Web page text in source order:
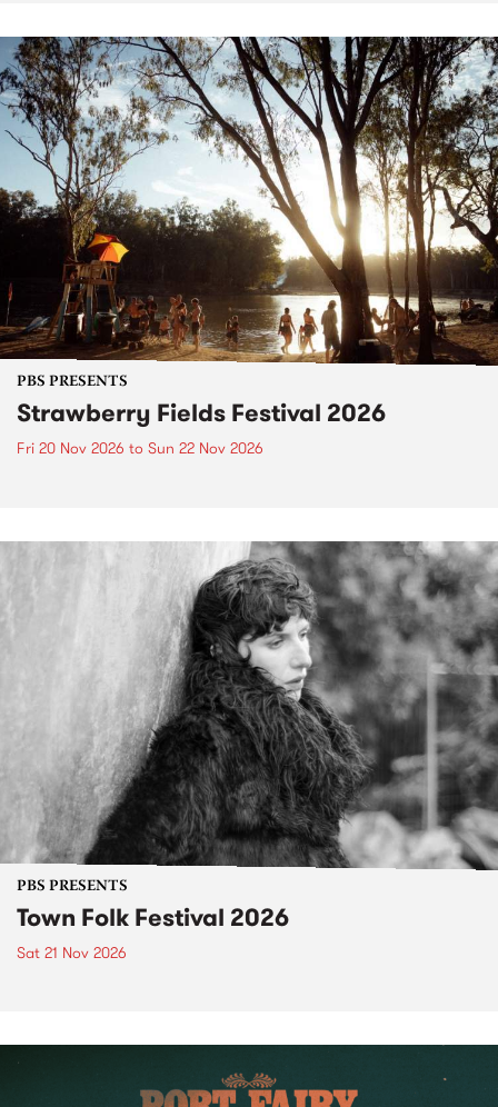
PBS PRESENTS
Strawberry Fields Festival 2026
Fri 20 Nov 2026 to Sun 22 Nov 2026
PBS PRESENTS
Town Folk Festival 2026
Sat 21 Nov 2026